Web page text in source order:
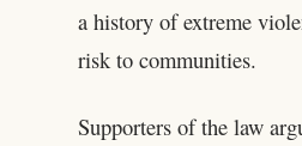
a history of extreme
risk to communities.
Supporters of the law